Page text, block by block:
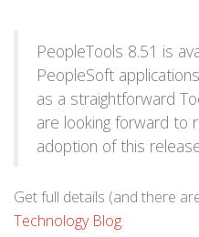
PeopleTools 8.51 is
PeopleSoft
as a straightforward
are looking forward to
adoption of this
Get full details (and there
Technology Blog.